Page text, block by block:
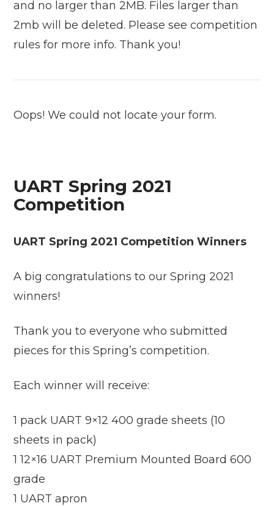
and no larger than 2MB. Files larger than
2mb will be deleted. Please see competition
rules for more info. Thank you!
Oops! We could not locate your form.
UART Spring 2021
Competition
UART Spring 2021 Competition Winners
A big congratulations to our Spring 2021
winners!
Thank you to everyone who submitted
pieces for this Spring’s competition.
Each winner will receive:
1 pack UART 9×12 400 grade sheets (10
sheets in pack)
1 12×16 UART Premium Mounted Board 600
grade
1 UART apron